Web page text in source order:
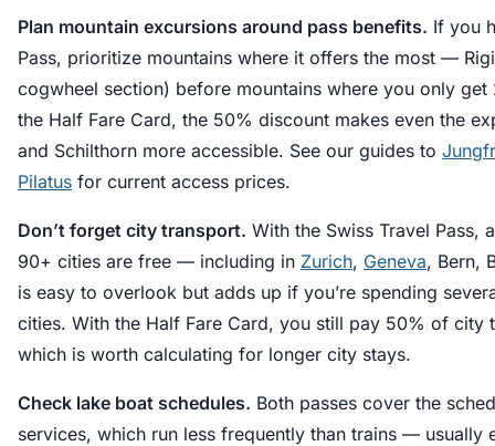
Plan mountain excursions around pass benefits. If you
Pass, prioritize mountains where it offers the most —
cogwheel section) before mountains where you only
the Half Fare Card, the 50% discount makes even the
and Schilthorn more accessible. See our guides to
Pilatus for current access prices.
Don’t forget city transport. With the Swiss Travel Pass,
90+ cities are free — including in Zurich, Geneva, Bern,
is easy to overlook but adds up if you’re spending
cities. With the Half Fare Card, you still pay 50% of city
which is worth calculating for longer city stays.
Check lake boat schedules. Both passes cover the
services, which run less frequently than trains — usually